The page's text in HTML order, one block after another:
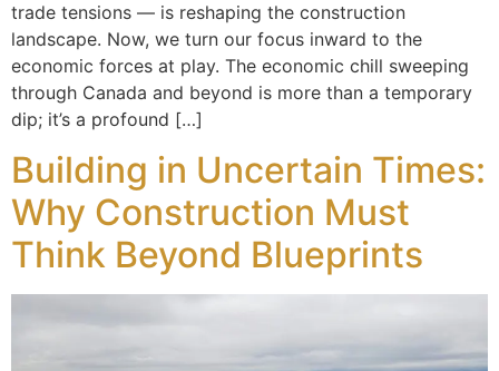
trade tensions — is reshaping the construction
landscape. Now, we turn our focus inward to the
economic forces at play. The economic chill sweeping
through Canada and beyond is more than a temporary
dip; it’s a profound […]
Building in Uncertain Times:
Why Construction Must
Think Beyond Blueprints